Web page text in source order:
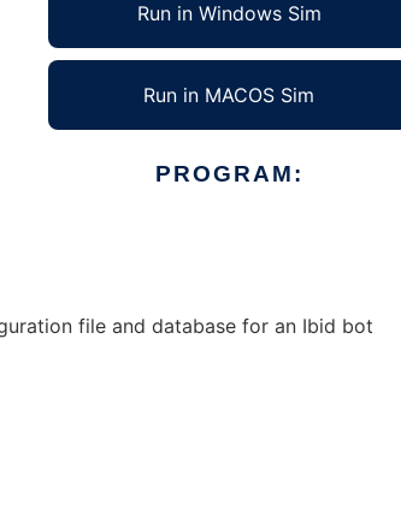
Run in Windows Sim
Run in MACOS Sim
PROGRAM:
file and database for an Ibid bot